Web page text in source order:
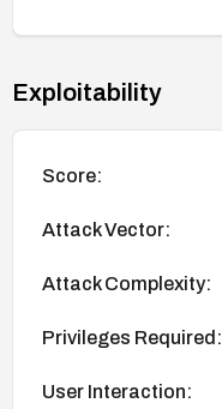
Exploitability
Score:
Attack Vector:
Attack Complexity:
Privileges Required:
User Interaction: